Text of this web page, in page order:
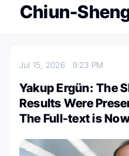
Chiun-
Jul 15, 2026 9:23 PM
Yakup Ergün: The
Results Were
The Full-text is